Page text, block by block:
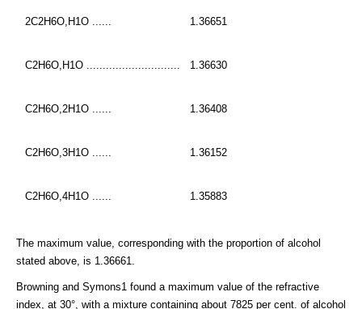
2C2H6O,H1O ...... 1.36651
C2H6O,H1O ............................. 1.36630
C2H6O,2H1O ...... 1.36408
C2H6O,3H1O ...... 1.36152
C2H6O,4H1O ...... 1.35883
The maximum value, corresponding with the proportion of alcohol
stated above, is 1.36661.
Browning and Symons1 found a maximum value of the refractive
index, at 30°, with a mixture containing about 7825 per cent. of alcohol